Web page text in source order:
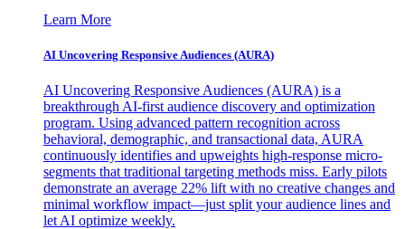
Learn More
AI Uncovering Responsive Audiences (AURA)
AI Uncovering Responsive Audiences (AURA) is a
breakthrough AI-first audience discovery and optimization
program. Using advanced pattern recognition across
behavioral, demographic, and transactional data, AURA
continuously identifies and upweights high-response micro-
segments that traditional targeting methods miss. Early pilots
demonstrate an average 22% lift with no creative changes and
minimal workflow impact—just split your audience lines and
let AI optimize weekly.